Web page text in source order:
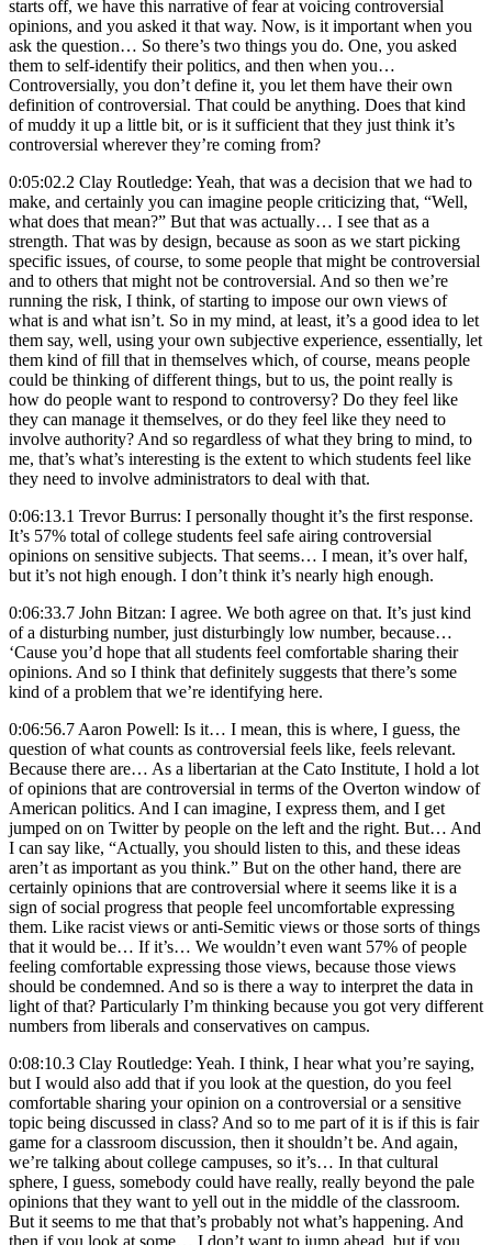
starts off, we have this narrative of fear at voicing controversial
opinions, and you asked it that way. Now, is it important when you
ask the question… So there’s two things you do. One, you asked
them to self-identify their politics, and then when you…
Controversially, you don’t define it, you let them have their own
definition of controversial. That could be anything. Does that kind
of muddy it up a little bit, or is it sufficient that they just think it’s
controversial wherever they’re coming from?
0:05:02.2 Clay Routledge: Yeah, that was a decision that we had to
make, and certainly you can imagine people criticizing that, “Well,
what does that mean?” But that was actually… I see that as a
strength. That was by design, because as soon as we start picking
specific issues, of course, to some people that might be controversial
and to others that might not be controversial. And so then we’re
running the risk, I think, of starting to impose our own views of
what is and what isn’t. So in my mind, at least, it’s a good idea to let
them say, well, using your own subjective experience, essentially, let
them kind of fill that in themselves which, of course, means people
could be thinking of different things, but to us, the point really is
how do people want to respond to controversy? Do they feel like
they can manage it themselves, or do they feel like they need to
involve authority? And so regardless of what they bring to mind, to
me, that’s what’s interesting is the extent to which students feel like
they need to involve administrators to deal with that.
0:06:13.1 Trevor Burrus: I personally thought it’s the first response.
It’s 57% total of college students feel safe airing controversial
opinions on sensitive subjects. That seems… I mean, it’s over half,
but it’s not high enough. I don’t think it’s nearly high enough.
0:06:33.7 John Bitzan: I agree. We both agree on that. It’s just kind
of a disturbing number, just disturbingly low number, because…
‘Cause you’d hope that all students feel comfortable sharing their
opinions. And so I think that definitely suggests that there’s some
kind of a problem that we’re identifying here.
0:06:56.7 Aaron Powell: Is it… I mean, this is where, I guess, the
question of what counts as controversial feels like, feels relevant.
Because there are… As a libertarian at the Cato Institute, I hold a lot
of opinions that are controversial in terms of the Overton window of
American politics. And I can imagine, I express them, and I get
jumped on on Twitter by people on the left and the right. But… And
I can say like, “Actually, you should listen to this, and these ideas
aren’t as important as you think.” But on the other hand, there are
certainly opinions that are controversial where it seems like it is a
sign of social progress that people feel uncomfortable expressing
them. Like racist views or anti-Semitic views or those sorts of things
that it would be… If it’s… We wouldn’t even want 57% of people
feeling comfortable expressing those views, because those views
should be condemned. And so is there a way to interpret the data in
light of that? Particularly I’m thinking because you got very different
numbers from liberals and conservatives on campus.
0:08:10.3 Clay Routledge: Yeah. I think, I hear what you’re saying,
but I would also add that if you look at the question, do you feel
comfortable sharing your opinion on a controversial or a sensitive
topic being discussed in class? And so to me part of it is if this is fair
game for a classroom discussion, then it shouldn’t be. And again,
we’re talking about college campuses, so it’s… In that cultural
sphere, I guess, somebody could have really, really beyond the pale
opinions that they want to yell out in the middle of the classroom.
But it seems to me that that’s probably not what’s happening. And
then if you look at some… I don’t want to jump ahead, but if you